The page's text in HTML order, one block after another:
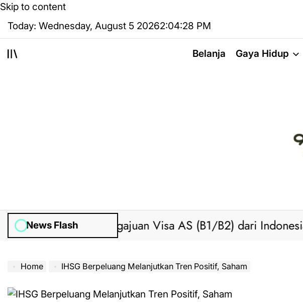
Skip to content
Today: Wednesday, August 5 20262:04:29 PM
Belanja Gaya Hidup
News Flash
by Bantuan Pengajuan Visa AS (B1/B2) dari Indonesiaon
Home IHSG Berpeluang Melanjutkan Tren Positif, Saham